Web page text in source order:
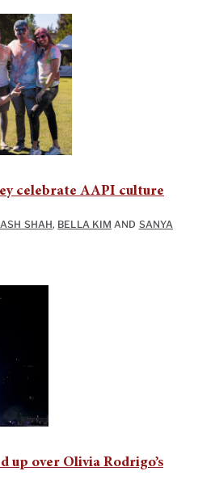
celebrate AAPI culture
SHAH, BELLA KIM AND SANYA
up over Olivia Rodrigo’s